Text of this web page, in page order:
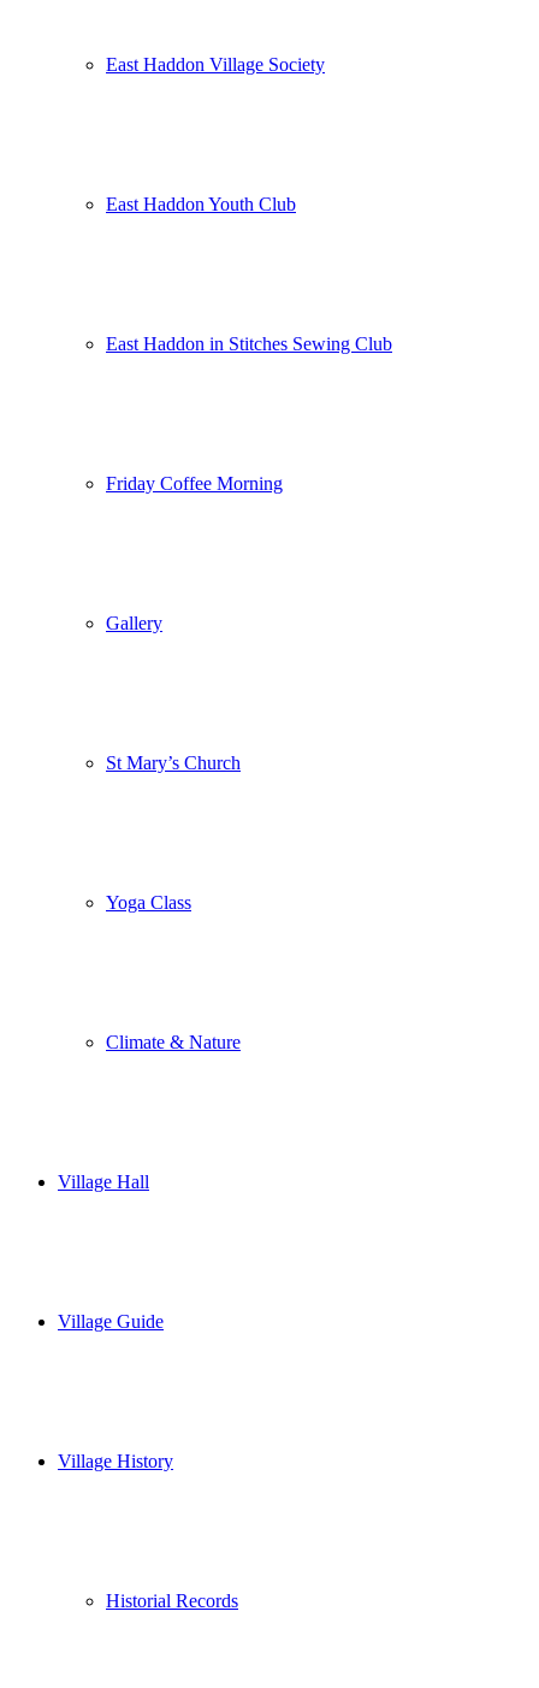
East Haddon Village Society
East Haddon Youth Club
East Haddon in Stitches Sewing Club
Friday Coffee Morning
Gallery
St Mary’s Church
Yoga Class
Climate & Nature
Village Hall
Village Guide
Village History
Historial Records